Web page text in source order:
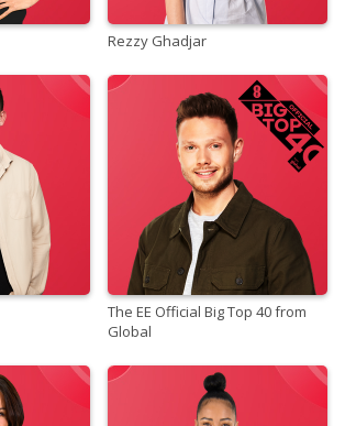
Rezzy Ghadjar
The EE Official Big Top 40 from
Global